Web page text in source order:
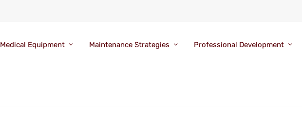
Medical Equipment Maintenance Strategies Professional Development